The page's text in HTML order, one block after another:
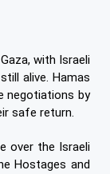
with Israeli
alive. Hamas
negotiations by
safe return.
over the Israeli
Hostages and